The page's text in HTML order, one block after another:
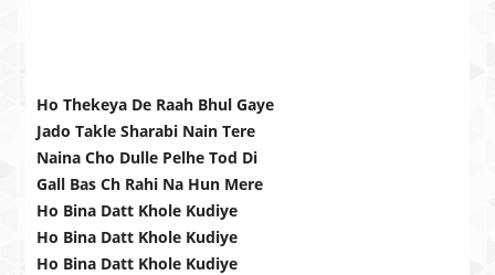
Ho Thekeya De Raah Bhul Gaye
Jado Takle Sharabi Nain Tere
Naina Cho Dulle Pelhe Tod Di
Gall Bas Ch Rahi Na Hun Mere
Ho Bina Datt Khole Kudiye
Ho Bina Datt Khole Kudiye
Ho Bina Datt Khole Kudiye